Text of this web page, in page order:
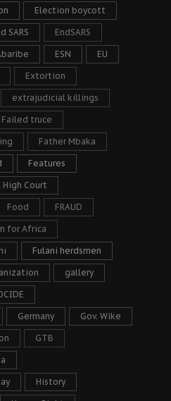
Election boycott
SARS EndSARS
ESN EU
Extortion
extrajudicial killings
Failed truce
Father Mbaka
Features
High Court
Food FRAUD
for Africa
Fulani herdsmen
gallery
Germany Gov. Wike
GTB
History